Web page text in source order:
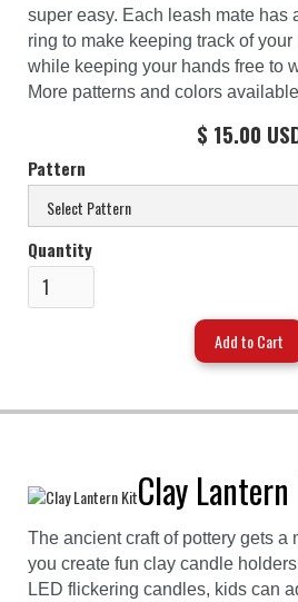
super easy. Each leash mate has
ring to make keeping track of
while keeping your hands free to
More patterns and colors
$ 15.00
Pattern
Quantity
Clay
The ancient craft of pottery gets a
you create fun clay candle
LED flickering candles, kids can